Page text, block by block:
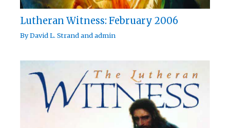
Lutheran Witness: February 2006
ByDavid L. Strandandadmin